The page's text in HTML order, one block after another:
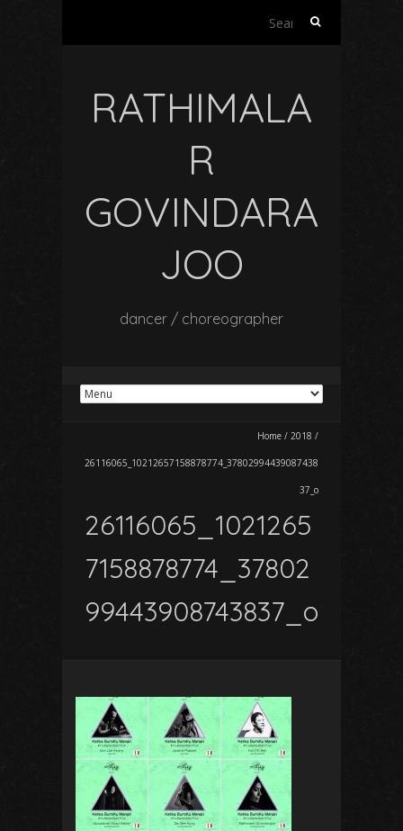
Search
RATHIMALA
R
GOVINDARA
JOO
dancer / choreographer
Home / 2018 /
26116065_10212657158878774_37802994439087438
37_o
26116065_1021265
7158878774_37802
99443908743837_o